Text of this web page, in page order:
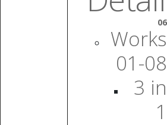
06
Works
01-08
3 in
1